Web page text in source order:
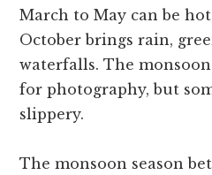
March to May can be
October brings rain,
waterfalls. The
for photography, but
slippery.
The monsoon season